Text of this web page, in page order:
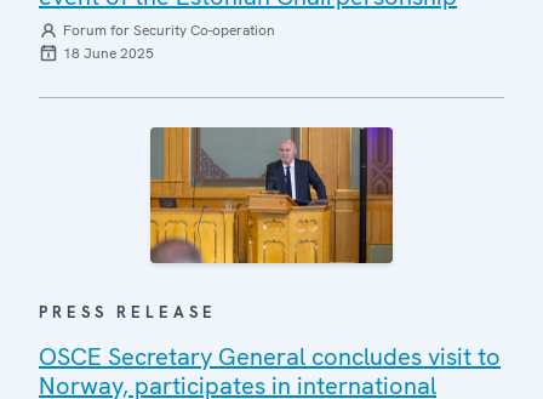
Forum for Security Co-operation
18 June 2025
PRESS RELEASE
OSCE Secretary General concludes visit to
Norway, participates in international